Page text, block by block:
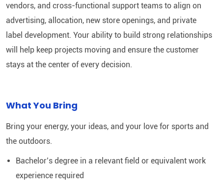
vendors, and cross-functional support teams to align on
advertising, allocation, new store openings, and private
label development. Your ability to build strong relationships
will help keep projects moving and ensure the customer
stays at the center of every decision.
What You Bring
Bring your energy, your ideas, and your love for sports and
the outdoors.
Bachelor’s degree in a relevant field or equivalent work
experience required